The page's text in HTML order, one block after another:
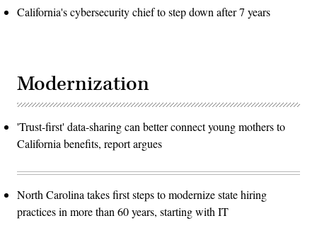
California's cybersecurity chief to step down after 7 years
Modernization
'Trust-first' data-sharing can better connect young mothers to
California benefits, report argues
North Carolina takes first steps to modernize state hiring
practices in more than 60 years, starting with IT